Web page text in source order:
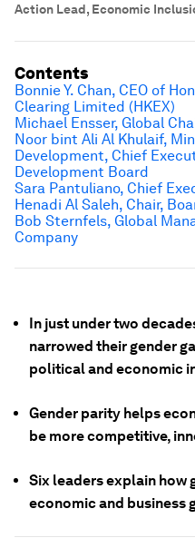
Action Lead, Economic
In just under two
narrowed their gender
political and economic
Gender parity helps
be more competitive,
Six leaders explain how
economic and business
Contents
Bonnie Y. Chan, CEO of
Clearing Limited (HKEX)
Michael Ensser, Global
Noor bint Ali Al Khulaif,
Development, Chief
Development Board
Sara Pantuliano, Chief
Henadi Al Saleh, Chair,
Bob Sternfels, Global
Company